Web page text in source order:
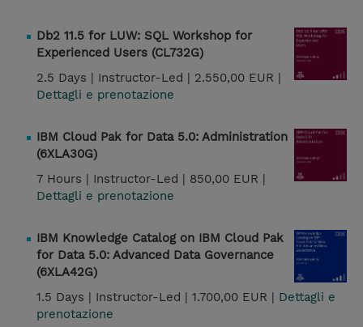
Db2 11.5 for LUW: SQL Workshop for
Experienced Users (CL732G)
2.5 Days | Instructor-Led | 2.550,00 EUR |
Dettagli e prenotazione
IBM Cloud Pak for Data 5.0: Administration
(6XLA30G)
7 Hours | Instructor-Led | 850,00 EUR |
Dettagli e prenotazione
IBM Knowledge Catalog on IBM Cloud Pak
for Data 5.0: Advanced Data Governance
(6XLA42G)
1.5 Days | Instructor-Led | 1.700,00 EUR | Dettagli e
prenotazione